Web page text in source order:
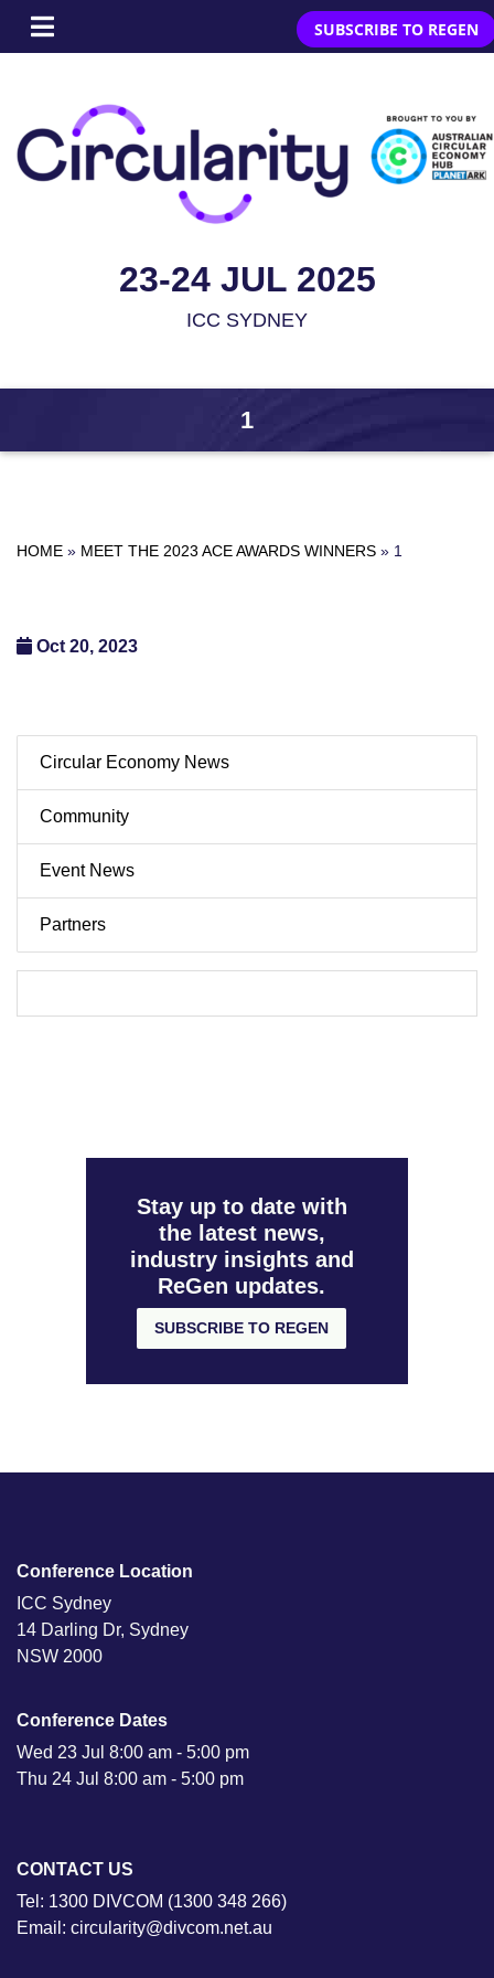
SUBSCRIBE TO REGEN
23-24 JUL 2025
ICC SYDNEY
1
HOME » MEET THE 2023 ACE AWARDS WINNERS » 1
Oct 20, 2023
Circular Economy News
Community
Event News
Partners
Stay up to date with
the latest news,
industry insights and
ReGen updates.
SUBSCRIBE TO REGEN
Conference Location
ICC Sydney
14 Darling Dr, Sydney
NSW 2000
Conference Dates
Wed 23 Jul 8:00 am - 5:00 pm
Thu 24 Jul 8:00 am - 5:00 pm
CONTACT US
Tel: 1300 DIVCOM (1300 348 266)
Email: circularity@divcom.net.au